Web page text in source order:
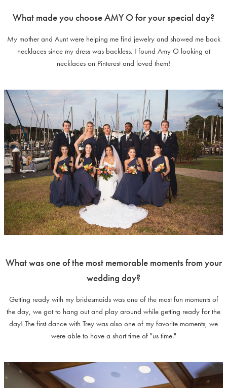
What made you choose AMY O for your special day?
My mother and Aunt were helping me find jewelry and showed me back
necklaces since my dress was backless. I found Amy O looking at
necklaces on Pinterest and loved them!
What was one of the most memorable moments from your
wedding day?
Getting ready with my bridesmaids was one of the most fun moments of
the day, we got to hang out and play around while getting ready for the
day! The first dance with Trey was also one of my favorite moments, we
were able to have a short time of "us time."